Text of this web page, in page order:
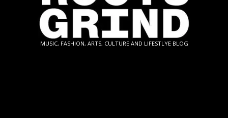
GRASSROOTS
MUSIC, FASHION, ARTS, CULTURE AND LIFESTLYE BLOG